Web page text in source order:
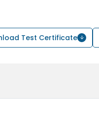
Test Certificate